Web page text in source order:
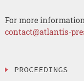
For more
contact@atlantis-
PROCEEDINGS